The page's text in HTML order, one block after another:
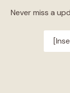
Never miss a